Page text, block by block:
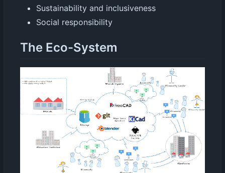
Sustainability and inclusiveness
Social responsibility
The Eco-System